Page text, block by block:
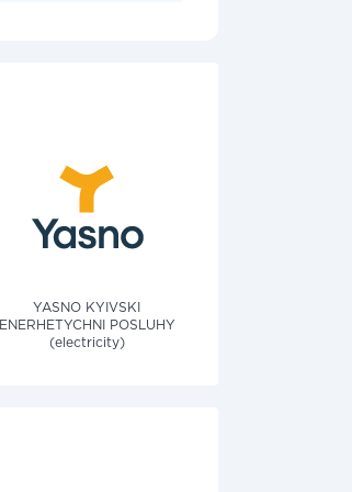
YASNO KYIVSKI
ENERHETYCHNI POSLUHY
(electricity)